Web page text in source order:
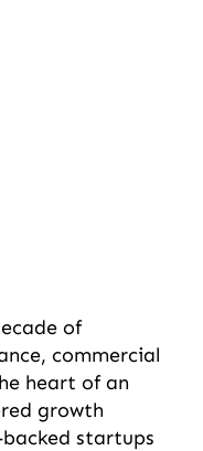
of
commercial
heart of an
growth
startups